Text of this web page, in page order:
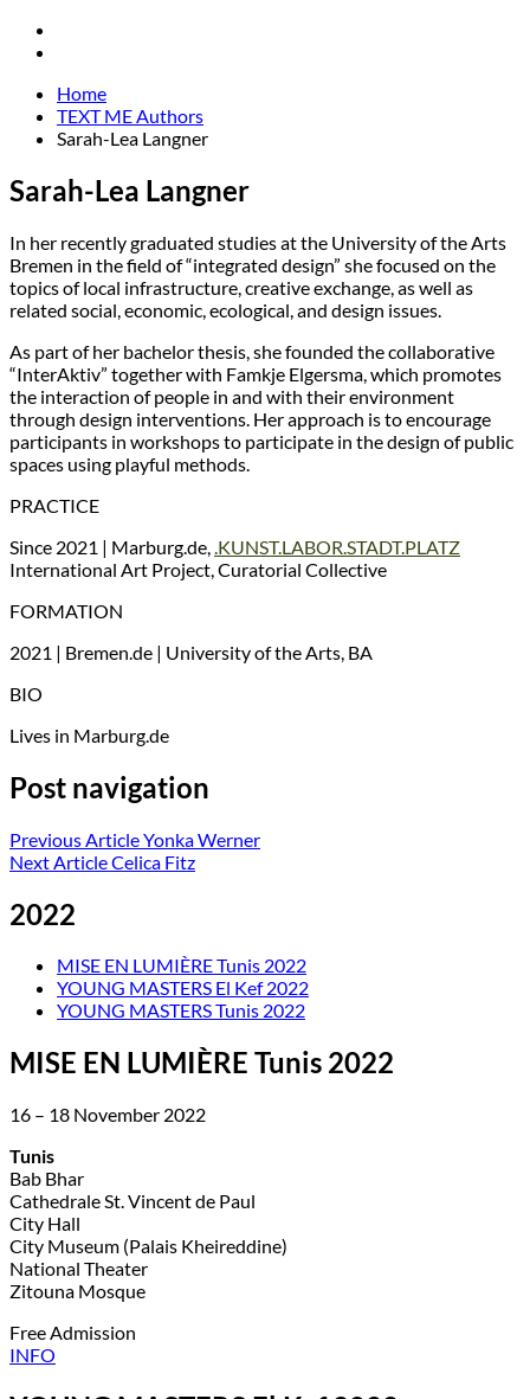
Home
TEXT ME Authors
Sarah-Lea Langner
Sarah-Lea Langner
In her recently graduated studies at the University of the Arts
Bremen in the field of “integrated design” she focused on the
topics of local infrastructure, creative exchange, as well as
related social, economic, ecological, and design issues.
As part of her bachelor thesis, she founded the collaborative
“InterAktiv” together with Famkje Elgersma, which promotes
the interaction of people in and with their environment
through design interventions. Her approach is to encourage
participants in workshops to participate in the design of public
spaces using playful methods.
PRACTICE
Since 2021 | Marburg.de,.KUNST.LABOR.STADT.PLATZ
International Art Project, Curatorial Collective
FORMATION
2021 | Bremen.de | University of the Arts, BA
BIO
Lives in Marburg.de
Post navigation
Previous ArticleYonka Werner
Next ArticleCelica Fitz
2022
MISE EN LUMIÈRE Tunis 2022
YOUNG MASTERS El Kef 2022
YOUNG MASTERS Tunis 2022
MISE EN LUMIÈRE Tunis 2022
16 – 18 November 2022
Tunis
Bab Bhar
Cathedrale St. Vincent de Paul
City Hall
City Museum (Palais Kheireddine)
National Theater
Zitouna Mosque
Free Admission
INFO